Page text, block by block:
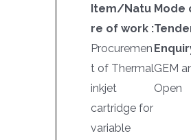
Item/Natu
re of work :
Procuremen
t of Thermal
inkjet
cartridge for
variable
Mode
GEM
Open